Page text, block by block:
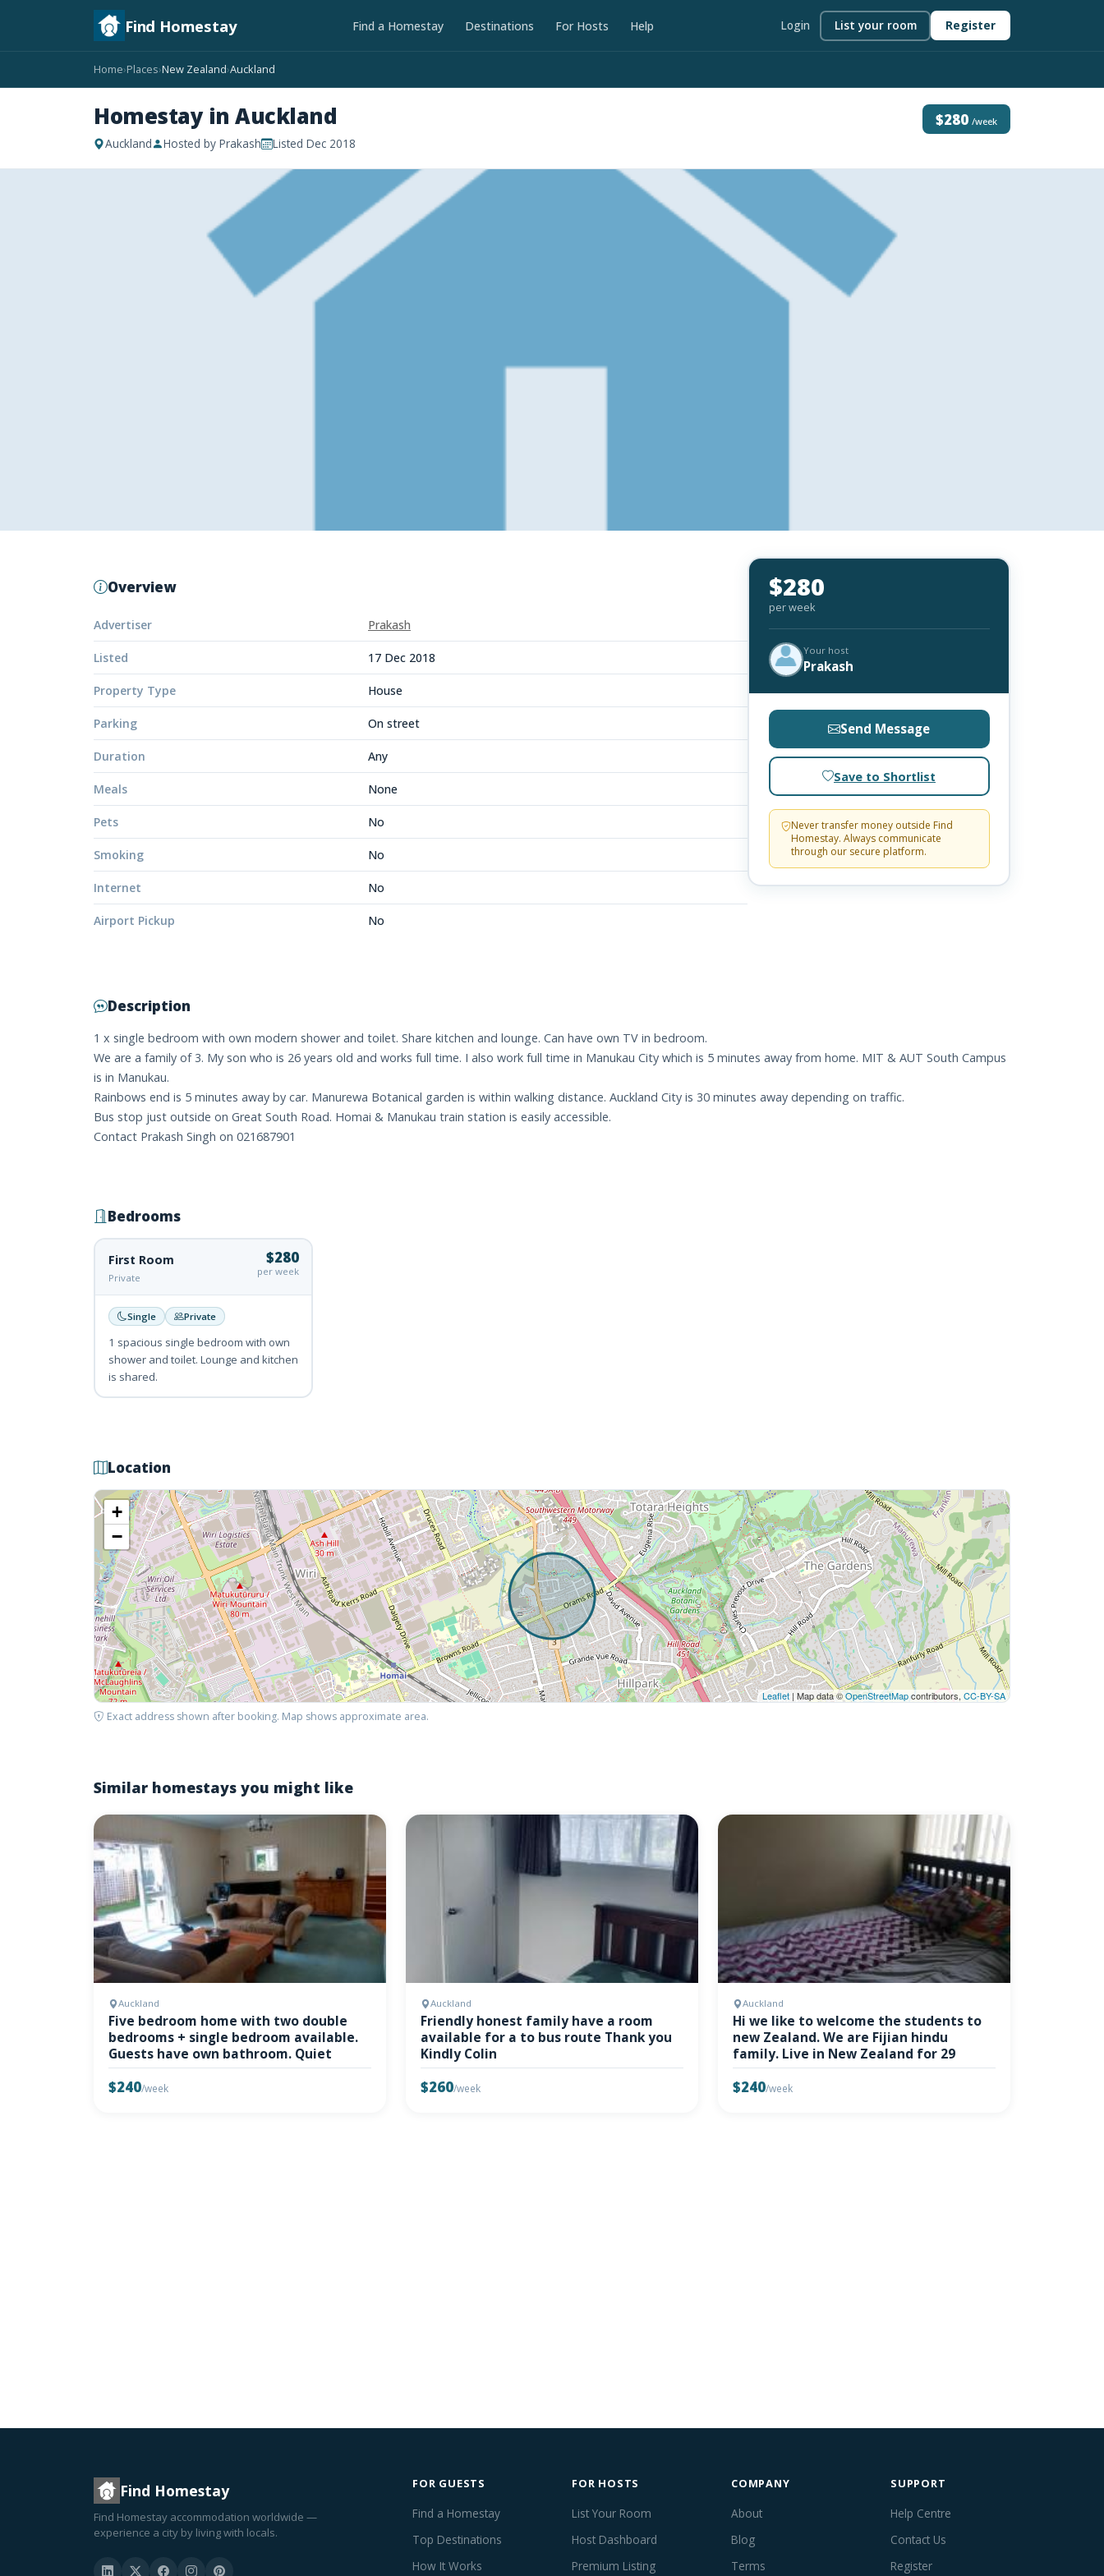
Find Homestay Find a Homestay Destinations For Hosts Help Login List your room Register
Home›Places›New Zealand›Auckland
Homestay in Auckland
Auckland Hosted by Prakash Listed Dec 2018
$280 /week
Overview
Advertiser Prakash
Listed 17 Dec 2018
Property Type House
Parking On street
Duration Any
Meals None
Pets No
Smoking No
Internet No
Airport Pickup No
$280
per week
Your host
Prakash
Send Message
Save to Shortlist
Never transfer money outside Find
Homestay. Always communicate
through our secure platform.
Description
1 x single bedroom with own modern shower and toilet. Share kitchen and lounge. Can have own TV in bedroom.
We are a family of 3. My son who is 26 years old and works full time. I also work full time in Manukau City which is 5 minutes away from home. MIT & AUT South Campus
is in Manukau.
Rainbows end is 5 minutes away by car. Manurewa Botanical garden is within walking distance. Auckland City is 30 minutes away depending on traffic.
Bus stop just outside on Great South Road. Homai & Manukau train station is easily accessible.
Contact Prakash Singh on 021687901
Bedrooms
First Room
Private
$280
per week
Single Private
1 spacious single bedroom with own
shower and toilet. Lounge and kitchen
is shared.
Location
+
−
Leaflet | Map data ©OpenStreetMapcontributors, CC-BY-SA
Exact address shown after booking. Map shows approximate area.
Similar homestays you might like
Auckland
Five bedroom home with two double
bedrooms + single bedroom available.
Guests have own bathroom. Quiet
$240/week
Auckland
Friendly honest family have a room
available for a to bus route Thank you
Kindly Colin
$260/week
Auckland
Hi we like to welcome the students to
new Zealand. We are Fijian hindu
family. Live in New Zealand for 29
$240/week
Find Homestay
Find Homestay accommodation worldwide —
experience a city by living with locals.
FOR GUESTS
Find a Homestay
Top Destinations
How It Works
FOR HOSTS
List Your Room
Host Dashboard
Premium Listing
COMPANY
About
Blog
Terms
SUPPORT
Help Centre
Contact Us
Register